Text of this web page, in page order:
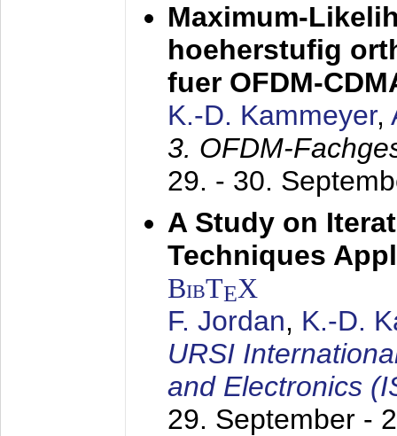
Maximum-
hoeherstufig
fuer OFDM-
K.-D. Kammeyer,
3. OFDM-
29. - 30.
A Study on
Techniques
BibTEX
F. Jordan, K.-D.
URSI
and Electronics
29. September -